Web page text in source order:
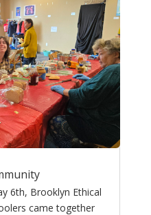
6th, Brooklyn Ethical
came together